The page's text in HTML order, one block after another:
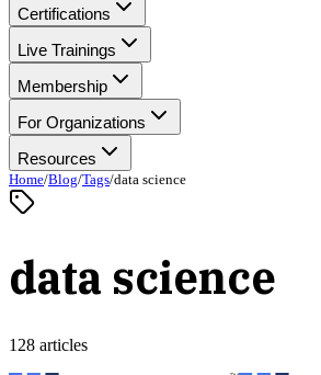
Certifications
Live Trainings
Membership
For Organizations
Resources
Home/Blog/Tags/data science
data science
128 articles